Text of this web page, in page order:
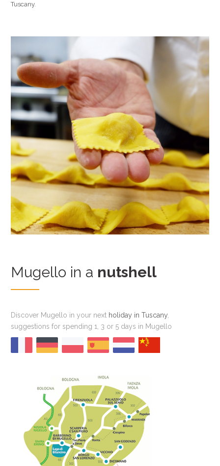
Tuscany.
Mugello in a nutshell
Discover Mugello in your next holiday in Tuscany
suggestions for spending 1, 3 or 5 days in Mugello